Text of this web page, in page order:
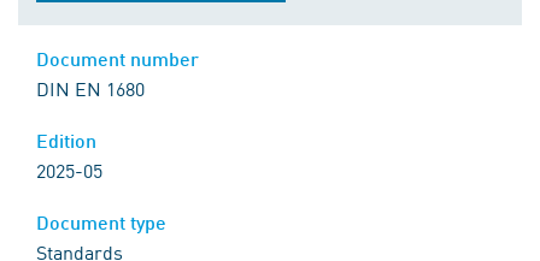
DIN EN 1680
2025-05
Standards